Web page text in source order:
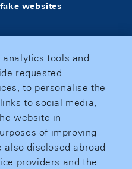
websites
tools and
requested
to personalise the
to social media,
website in
of improving
also disclosed abroad
providers and the